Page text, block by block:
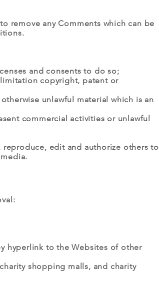
remove any Comments which can be
and consents to do so;
copyright, patent or
unlawful material which is an
commercial activities or unlawful
reproduce, edit and authorize others to
hyperlink to the Websites of other
shopping malls, and charity